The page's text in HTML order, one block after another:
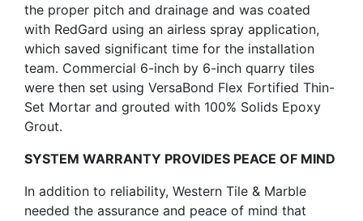
the proper pitch and drainage and was coated
with RedGard using an airless spray application,
which saved significant time for the installation
team. Commercial 6-inch by 6-inch quarry tiles
were then set using VersaBond Flex Fortified Thin-
Set Mortar and grouted with 100% Solids Epoxy
Grout.
SYSTEM WARRANTY PROVIDES PEACE OF MIND
In addition to reliability, Western Tile & Marble
needed the assurance and peace of mind that